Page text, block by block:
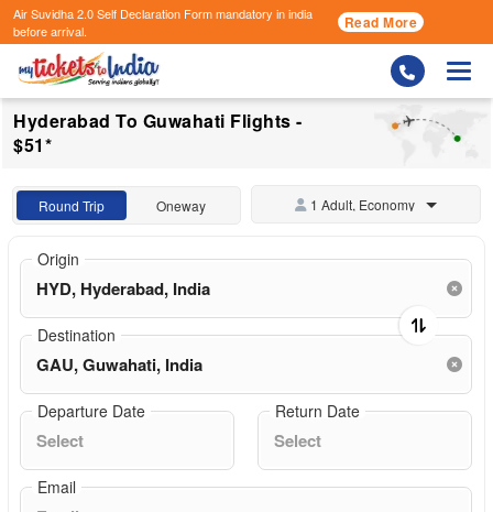
Air Suvidha 2.0 Self Declaration Formmandatory in india
before arrival.
Read More
Hyderabad To Guwahati Flights -
$51*
Round Trip Oneway 1 Adult, Economy
Origin
Destination
Departure Date Return Date
Email